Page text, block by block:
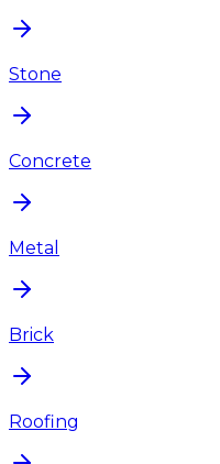
Stone
Concrete
Metal
Brick
Roofing